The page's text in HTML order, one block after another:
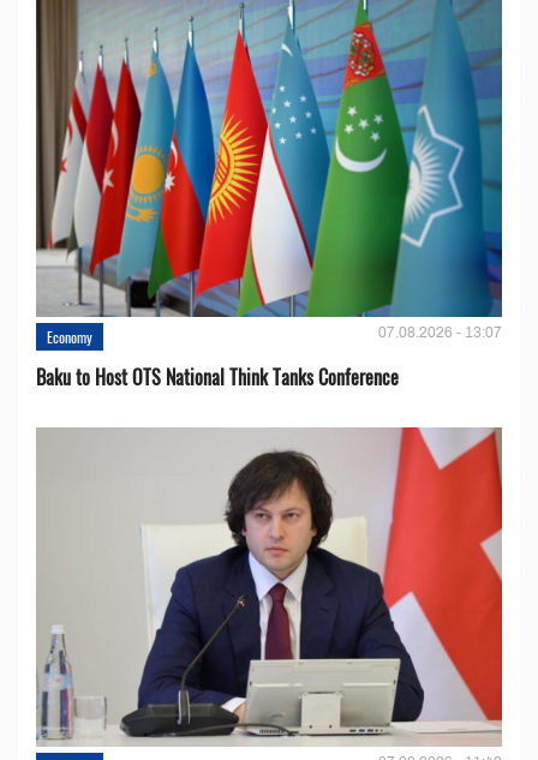
Economy 07.08.2026 - 13:07
Baku to Host OTS National Think Tanks Conference